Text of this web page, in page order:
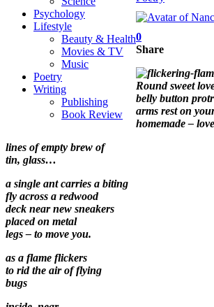
Psychology
Lifestyle
Beauty & Health
Movies & TV
Music
Poetry
Writing
Publishing
Book Review
0
Share
Round sweet
belly button
arms rest on
homemade –
lines of empty brew of
tin, glass…
a single ant carries a biting
fly across a redwood
deck near new sneakers
placed on metal
legs – to move you.
as a flame flickers
to rid the air of flying
bugs